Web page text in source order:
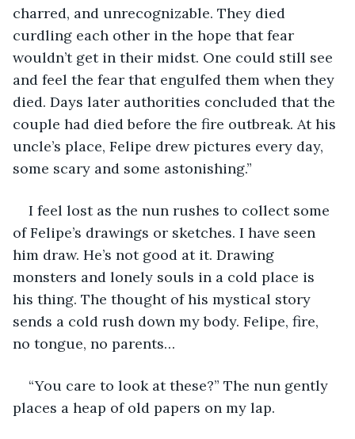
charred, and unrecognizable. They died
curdling each other in the hope that fear
wouldn’t get in their midst. One could still see
and feel the fear that engulfed them when they
died. Days later authorities concluded that the
couple had died before the fire outbreak. At his
uncle’s place, Felipe drew pictures every day,
some scary and some astonishing.”
I feel lost as the nun rushes to collect some
of Felipe’s drawings or sketches. I have seen
him draw. He’s not good at it. Drawing
monsters and lonely souls in a cold place is
his thing. The thought of his mystical story
sends a cold rush down my body. Felipe, fire,
no tongue, no parents…
“You care to look at these?” The nun gently
places a heap of old papers on my lap.